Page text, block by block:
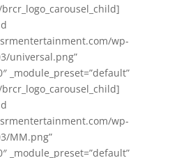
wp-
universal.png”
_module_preset=”default”
wp-
MM.png”
_module_preset=”default”